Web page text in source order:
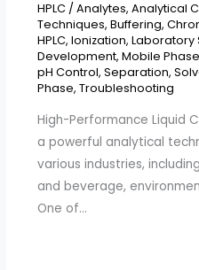
HPLC/ Analytes, Analytical
Techniques, Buffering,
HPLC, Ionization, Laboratory
Development, Mobile Phase
pH Control, Separation,
Phase, Troubleshooting
High-Performance Liquid
a powerful analytical
various industries,
and beverage,
One of…